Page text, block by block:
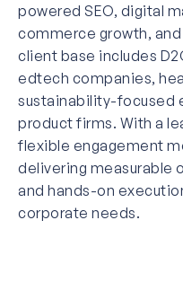
powered SEO, digital
commerce growth,
client base includes
edtech companies,
sustainability-focused
product firms. With a
flexible engagement
delivering measurable
and hands-on
corporate needs.